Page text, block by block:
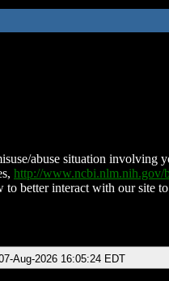
abuse situation involving
http://www.ncbi.nlm.nih.gov/
better interact with our site
Aug-2026 16:05:24 EDT